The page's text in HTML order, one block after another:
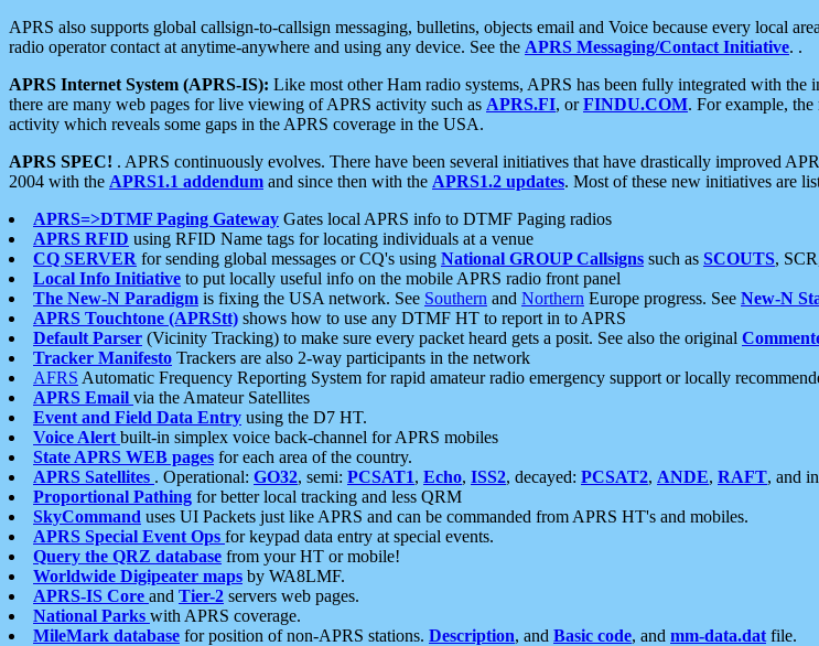
APRS also supports global callsign-to-callsign messaging, bulletins, objects email and Voice because every local
radio operator contact at anytime-anywhere and using any device. See the APRS Messaging/Contact Initiative. .
APRS Internet System (APRS-IS): Like most other Ham radio systems, APRS has been fully integrated with
there are many web pages for live viewing of APRS activity such as APRS.FI, orFINDU.COM. For example,
activity which reveals some gaps in the APRS coverage in the USA.
APRS SPEC! . APRS continuously evolves. There have been several initiatives that have drastically improved
2004 with the APRS1.1 addendum and since then with the APRS1.2 updates. Most of these new initiatives are
APRS=>DTMF Paging Gateway Gates local APRS info to DTMF Paging radios
APRS RFID using RFID Name tags for locating individuals at a venue
CQ SERVER for sending global messages or CQ's using National GROUP Callsigns such as SCOUTS,
Local Info Initiative to put locally useful info on the mobile APRS radio front panel
The New-N Paradigm is fixing the USA network. See Southern and Northern Europe progress. See New-N
APRS Touchtone (APRStt) shows how to use any DTMF HT to report in to APRS
Default Parser (Vicinity Tracking) to make sure every packet heard gets a posit. See also the original
Tracker Manifesto Trackers are also 2-way participants in the network
AFRS Automatic Frequency Reporting System for rapid amateur radio emergency support or locally
APRS Email via the Amateur Satellites
Event and Field Data Entry using the D7 HT.
Voice Alert built-in simplex voice back-channel for APRS mobiles
State APRS WEB pages for each area of the country.
APRS Satellites . Operational: GO32, semi: PCSAT1, Echo, ISS2, decayed: PCSAT2, ANDE, RAFT, and
Proportional Pathing for better local tracking and less QRM
SkyCommand uses UI Packets just like APRS and can be commanded from APRS HT's and mobiles.
APRS Special Event Ops for keypad data entry at special events.
Query the QRZ database from your HT or mobile!
Worldwide Digipeater maps by WA8LMF.
APRS-IS Core and Tier-2 servers web pages.
National Parks with APRS coverage.
MileMark database for position of non-APRS stations. Description, and Basic code, and mm-data.dat file.